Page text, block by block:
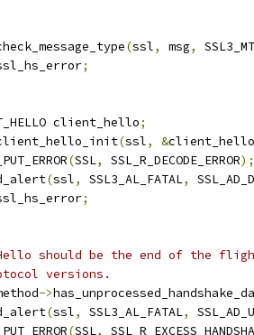
(ssl, msg,
;
client_hello
;
(ssl, &client_hello
(SSL, SSL_R_DECODE_ERROR);
(ssl, SSL3_AL_FATAL,
;
should be the end of the
versions.
->
(ssl, SSL3_AL_FATAL,
(SSL,